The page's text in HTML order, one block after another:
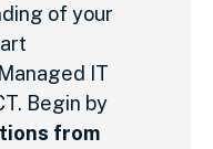
of your
IT
Begin by
from